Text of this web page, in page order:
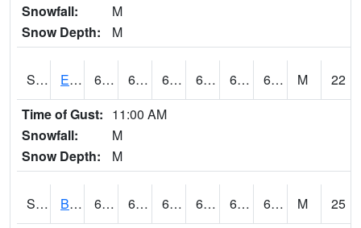
Snowfall:
M
Snow Depth:
M
S2077 Eastview Farm 66.7 63.3 63.3 66.7 61.286896 65.72211 M
22
Time of Gust: 11:00 AM
Snowfall:
M
Snow Depth:
M
S2078 Bragg Farm 67.8 64.2 64.2 67.8 61.561104 66.12069 M
25